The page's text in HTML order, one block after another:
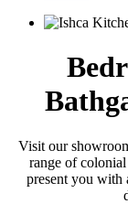
Visit our
range of
present you with